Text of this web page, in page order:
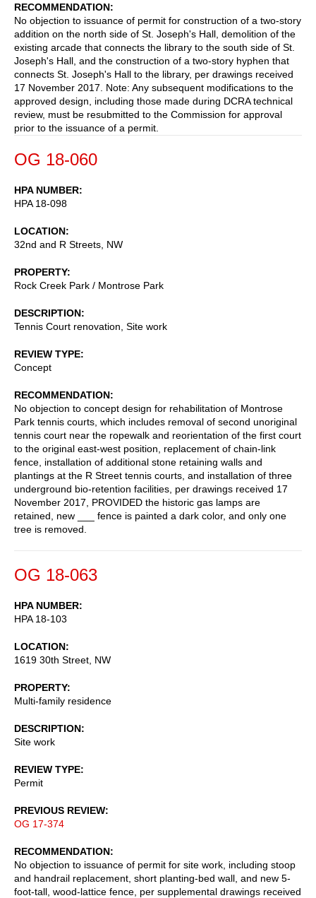
RECOMMENDATION
No objection to issuance of permit for construction of a two-story
addition on the north side of St. Joseph's Hall, demolition of the
existing arcade that connects the library to the south side of St.
Joseph's Hall, and the construction of a two-story hyphen that
connects St. Joseph's Hall to the library, per drawings received
17 November 2017. Note: Any subsequent modifications to the
approved design, including those made during DCRA technical
review, must be resubmitted to the Commission for approval
prior to the issuance of a permit.
OG 18-060
HPA NUMBER
HPA 18-098
LOCATION
32nd and R Streets, NW
PROPERTY
Rock Creek Park / Montrose Park
DESCRIPTION
Tennis Court renovation, Site work
REVIEW TYPE
Concept
RECOMMENDATION
No objection to concept design for rehabilitation of Montrose
Park tennis courts, which includes removal of second unoriginal
tennis court near the ropewalk and reorientation of the first court
to the original east-west position, replacement of chain-link
fence, installation of additional stone retaining walls and
plantings at the R Street tennis courts, and installation of three
underground bio-retention facilities, per drawings received 17
November 2017, PROVIDED the historic gas lamps are
retained, new ___ fence is painted a dark color, and only one
tree is removed.
OG 18-063
HPA NUMBER
HPA 18-103
LOCATION
1619 30th Street, NW
PROPERTY
Multi-family residence
DESCRIPTION
Site work
REVIEW TYPE
Permit
PREVIOUS REVIEW
OG 17-374
RECOMMENDATION
No objection to issuance of permit for site work, including stoop
and handrail replacement, short planting-bed wall, and new 5-
foot-tall, wood-lattice fence, per supplemental drawings received